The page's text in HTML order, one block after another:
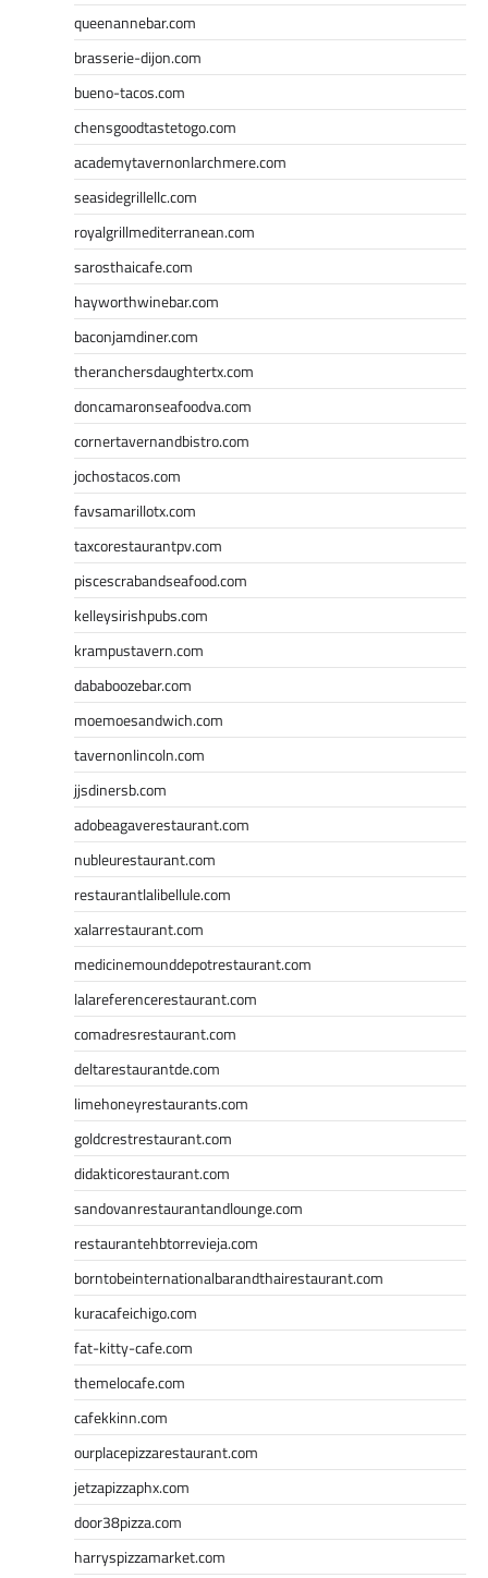
queenannebar.com
brasserie-dijon.com
bueno-tacos.com
chensgoodtastetogo.com
academytavernonlarchmere.com
seasidegrillellc.com
royalgrillmediterranean.com
sarosthaicafe.com
hayworthwinebar.com
baconjamdiner.com
theranchersdaughtertx.com
doncamaronseafoodva.com
cornertavernandbistro.com
jochostacos.com
favsamarillotx.com
taxcorestaurantpv.com
piscescrabandseafood.com
kelleysirishpubs.com
krampustavern.com
dababoozebar.com
moemoesandwich.com
tavernonlincoln.com
jjsdinersb.com
adobeagaverestaurant.com
nubleurestaurant.com
restaurantlalibellule.com
xalarrestaurant.com
medicinemounddepotrestaurant.com
lalareferencerestaurant.com
comadresrestaurant.com
deltarestaurantde.com
limehoneyrestaurants.com
goldcrestrestaurant.com
didakticorestaurant.com
sandovanrestaurantandlounge.com
restaurantehbtorrevieja.com
borntobeinternationalbarandthairestaurant.com
kuracafeichigo.com
fat-kitty-cafe.com
themelocafe.com
cafekkinn.com
ourplacepizzarestaurant.com
jetzapizzaphx.com
door38pizza.com
harryspizzamarket.com